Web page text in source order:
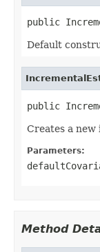
public
Default
public
Creates a
Parameters:
Method